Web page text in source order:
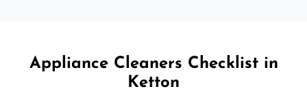
Appliance Cleaners Checklist in
Ketton